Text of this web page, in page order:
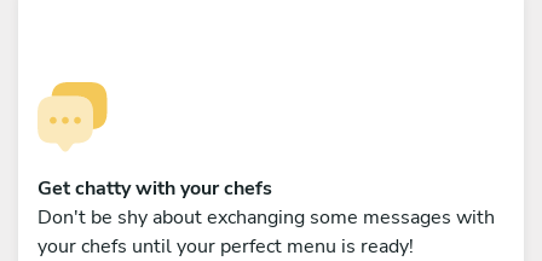
Get chatty with your chefs
Don't be shy about exchanging some messages with
your chefs until your perfect menu is ready!